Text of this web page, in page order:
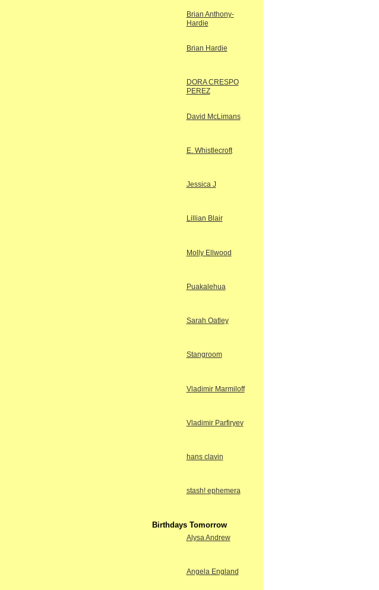
Brian Anthony-
Hardie
Brian Hardie
DORA CRESPO
PEREZ
David McLimans
E. Whistlecroft
Jessica J
Lillian Blair
Molly Ellwood
Puakalehua
Sarah Oatley
Stangroom
Vladimir Marmiloff
Vladimir Parfiryev
hans clavin
stash! ephemera
Birthdays Tomorrow
Alysa Andrew
Angela England